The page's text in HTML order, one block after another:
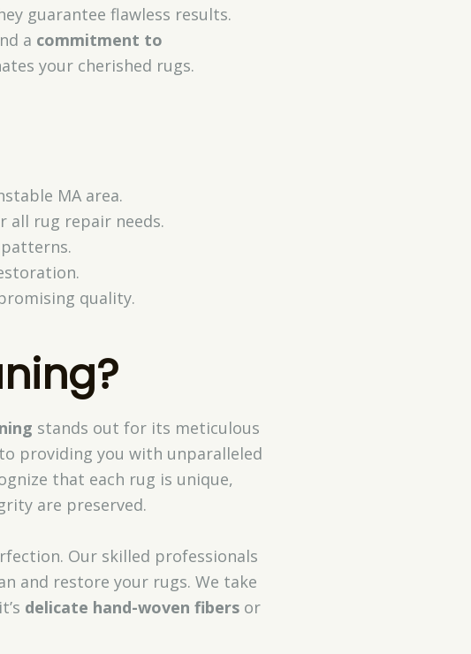
guarantee flawless results.
a commitment to
your cherished rugs.
MA area.
all rug repair needs.
quality.
stands out for its meticulous
providing you with unparalleled
that each rug is unique,
are preserved.
Our skilled professionals
and restore your rugs. We take
delicate hand-woven fibersor